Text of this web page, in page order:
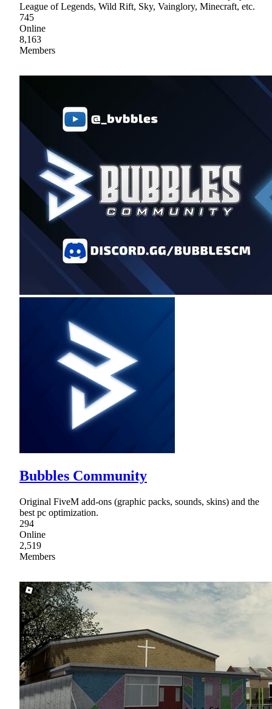
League of Legends, Wild Rift, Sky, Vainglory, Minecraft, etc.
745
Online
8,163
Members
Bubbles Community
Original FiveM add-ons (graphic packs, sounds, skins) and the
best pc optimization.
294
Online
2,519
Members